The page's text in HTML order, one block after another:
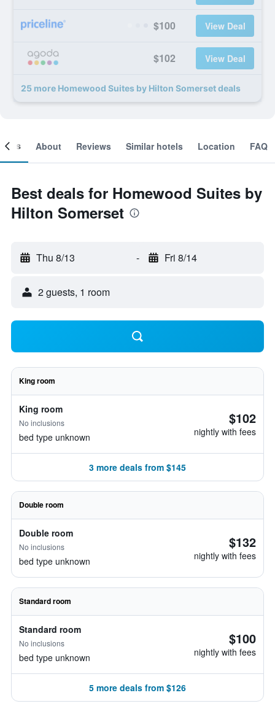
$100 View Deal
$102 View Deal
25 more Homewood Suites by Hilton Somerset deals
About Reviews Similar hotels Location FAQ
Best deals for Homewood Suites by
Hilton Somerset
Thu 8/13 - Fri 8/14
2 guests, 1 room
King room
King room
No inclusions
bed type unknown
$102
nightly with fees
3 more deals from $145
Double room
Double room
No inclusions
bed type unknown
$132
nightly with fees
Standard room
Standard room
No inclusions
bed type unknown
$100
nightly with fees
5 more deals from $126